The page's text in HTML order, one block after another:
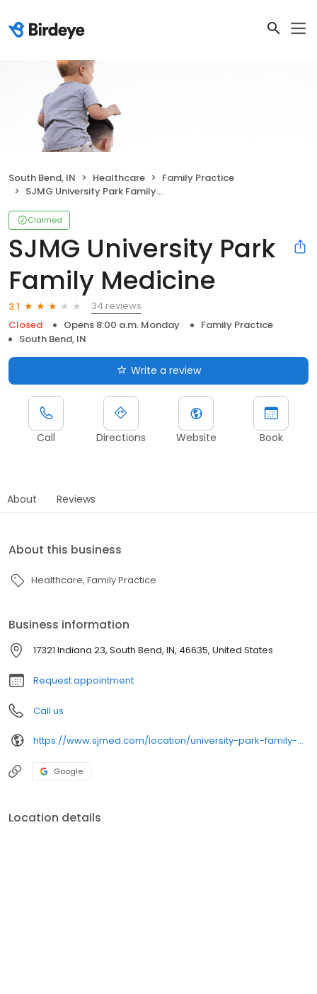
South Bend, IN Healthcare
Family Practice
SJMG University Park Family Medicine
Claimed
SJMG University Park
Family Medicine
3.1
34 reviews
Closed
Opens 8:00 a.m. Monday
Family Practice
South Bend, IN
Write a review
Call Directions Website Book
About Reviews
About this business
Healthcare Family Practice
Business information
17321 Indiana 23, South Bend, IN, 46635, United States
Request appointment
Call us
https://www.sjmed.com/location/university-park-family-medicine-1
Google
Location details